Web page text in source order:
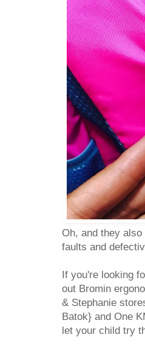
Oh, and they
faults and
If you're looking
out Bromin
& Stephanie
Batok} and One
let your child try